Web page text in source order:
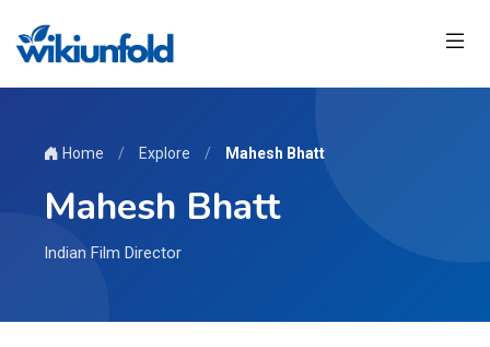
Home / Explore / Mahesh Bhatt
Mahesh Bhatt
Indian Film Director